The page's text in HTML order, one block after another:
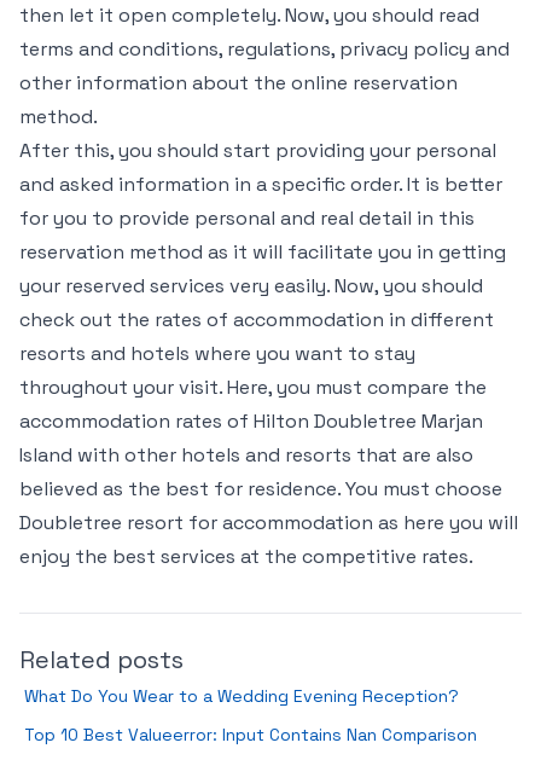
then let it open completely. Now, you should read
terms and conditions, regulations, privacy policy and
other information about the online reservation
method.
After this, you should start providing your personal
and asked information in a specific order. It is better
for you to provide personal and real detail in this
reservation method as it will facilitate you in getting
your reserved services very easily. Now, you should
check out the rates of accommodation in different
resorts and hotels where you want to stay
throughout your visit. Here, you must compare the
accommodation rates of Hilton Doubletree Marjan
Island with other hotels and resorts that are also
believed as the best for residence. You must choose
Doubletree resort for accommodation as here you will
enjoy the best services at the competitive rates.
Related posts
What Do You Wear to a Wedding Evening Reception?
Top 10 Best Valueerror: Input Contains Nan Comparison